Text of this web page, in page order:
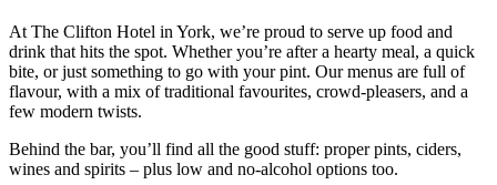
At The Clifton Hotel in York, we’re proud to serve up food and
drink that hits the spot. Whether you’re after a hearty meal, a quick
bite, or just something to go with your pint. Our menus are full of
flavour, with a mix of traditional favourites, crowd-pleasers, and a
few modern twists.
Behind the bar, you’ll find all the good stuff: proper pints, ciders,
wines and spirits – plus low and no-alcohol options too.